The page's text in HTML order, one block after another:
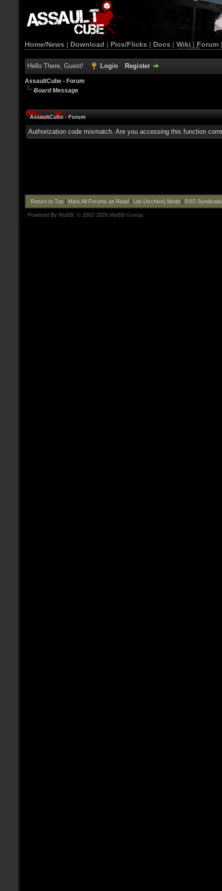
Home/News | Download | Pics/Flicks | Docs | Wiki | Forum
Hello There, Guest! Login Register
AssaultCube - Forum
Board Message
AssaultCube - Forum
Authorization code mismatch. Are you accessing this function
Return to Top| Mark All Forums as Read| Lite (Archive) Mode| RSS
Powered By MyBB , © 2002-2026 MyBB Group